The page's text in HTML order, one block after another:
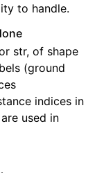
to handle.
str, of shape
(ground
indices in
used in